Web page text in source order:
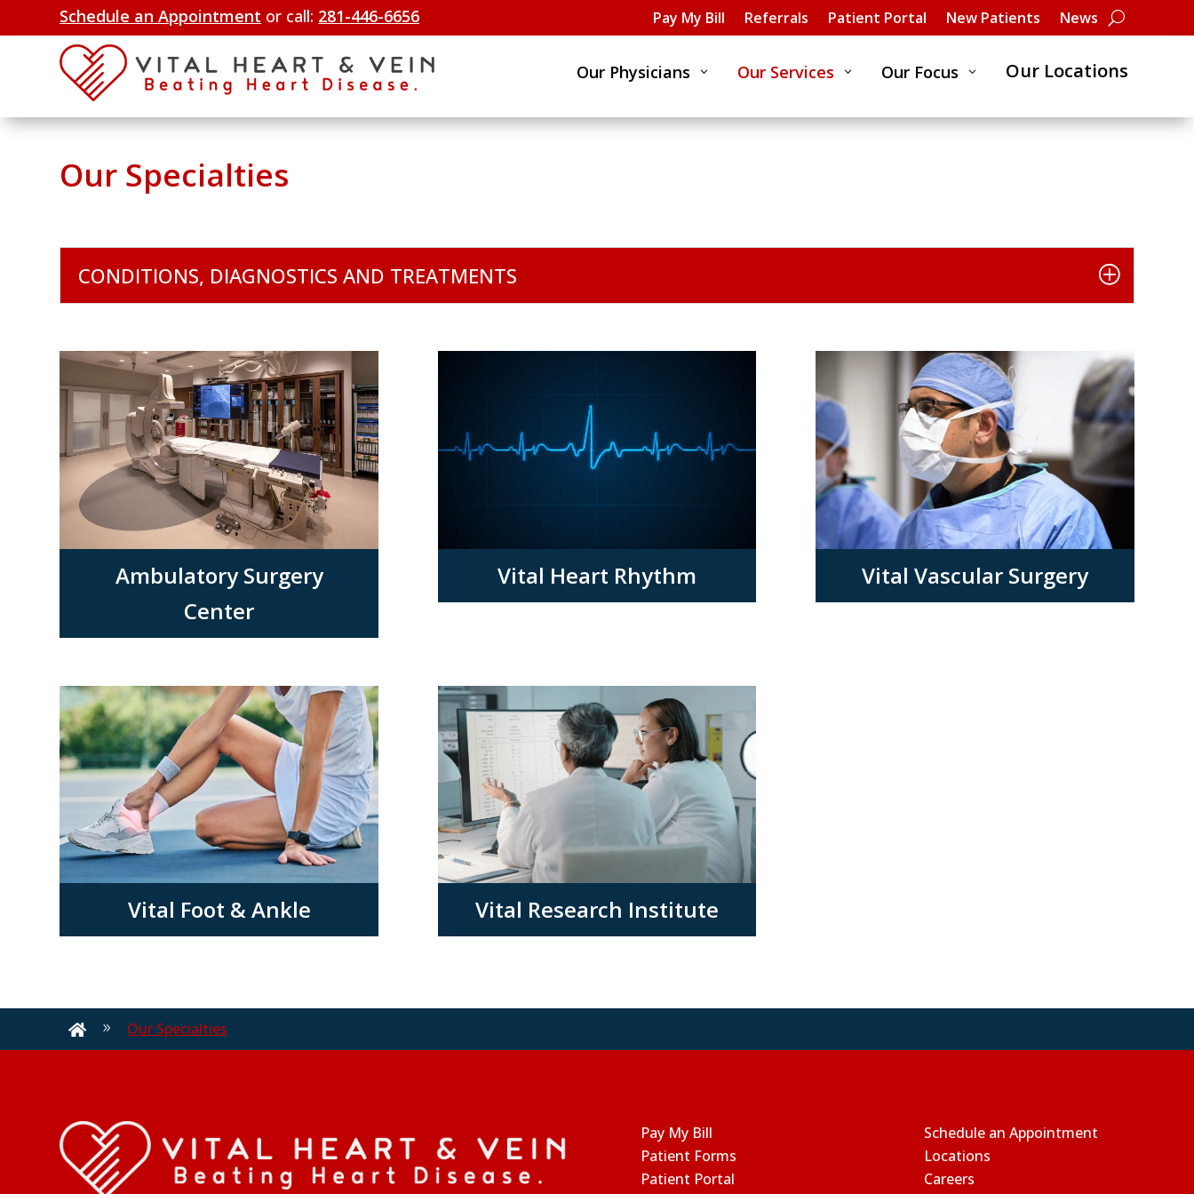
Schedule an Appointment or call: 281-446-6656 Pay My Bill Referrals Patient Portal New Patients News
Our Physicians 3 Our Services 3 Our Focus 3 Our Locations
Our Specialties
CONDITIONS, DIAGNOSTICS AND TREATMENTS
Ambulatory Surgery
Center
Vital Heart Rhythm Vital Vascular Surgery
Vital Foot & Ankle Vital Research Institute
 9 Our Specialties
Pay My Bill
Patient Forms
Patient Portal
Schedule an Appointment
Locations
Careers